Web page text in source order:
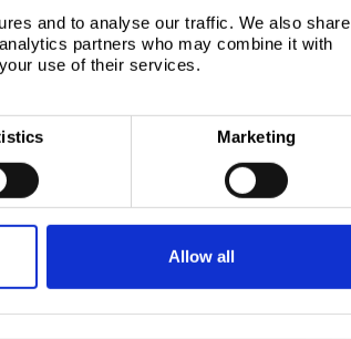
and to analyse our traffic. We also share
partners who may combine it with
use of their services.
Marketing
Allow all
FOR PACKAGING APPLICATIONS